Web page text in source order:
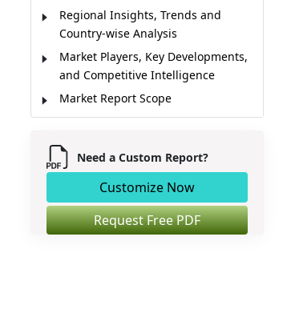
Regional Insights, Trends and
Country-wise Analysis
Market Players, Key Developments,
and Competitive Intelligence
Market Report Scope
Market Dynamics
Analyst Opinion
Market Segmentation
Sources
Need a Custom Report?
Customize Now
Request Free PDF